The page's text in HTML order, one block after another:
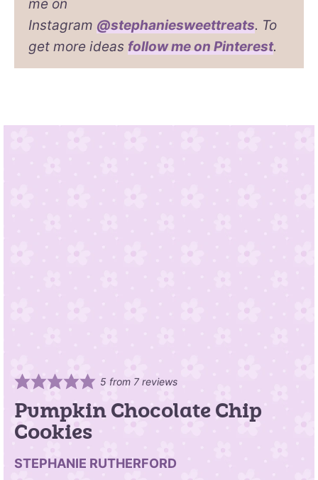
me on
Instagram @stephaniesweettreats. To
get more ideas follow me on Pinterest.
5 from 7 reviews
Pumpkin Chocolate Chip
Cookies
STEPHANIE RUTHERFORD